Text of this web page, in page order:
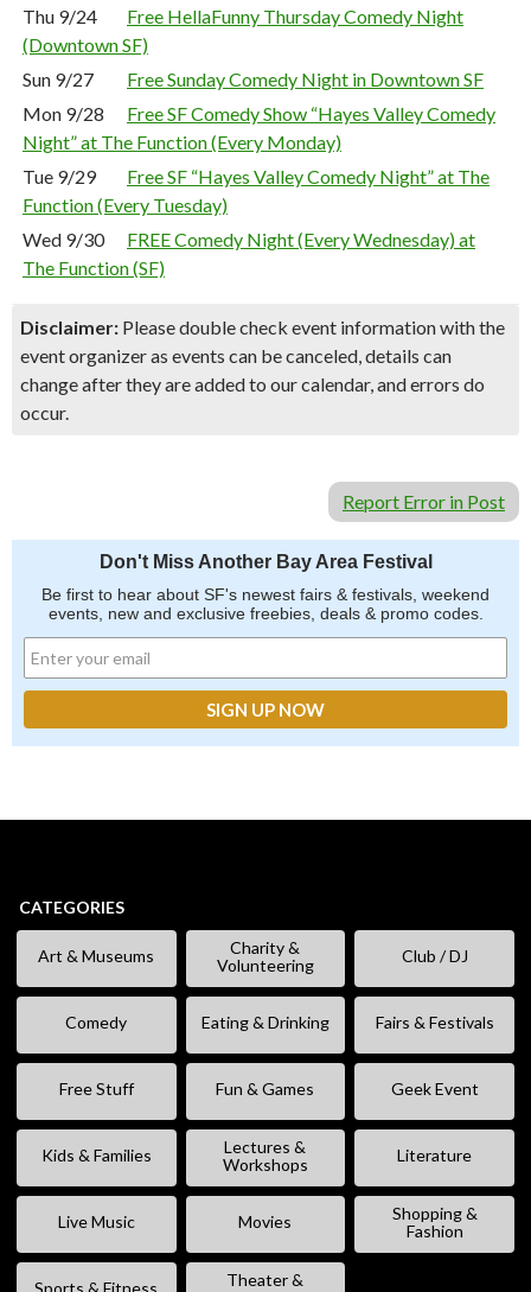
Thu 9/24
Free HellaFunny Thursday Comedy Night
(Downtown SF)
Sun 9/27
Free Sunday Comedy Night in Downtown SF
Mon 9/28
Free SF Comedy Show “Hayes Valley Comedy
Night” at The Function (Every Monday)
Tue 9/29
Free SF “Hayes Valley Comedy Night” at The
Function (Every Tuesday)
Wed 9/30
FREE Comedy Night (Every Wednesday) at
The Function (SF)
Disclaimer: Please double check event information with the
event organizer as events can be canceled, details can
change after they are added to our calendar, and errors do
occur.
Report Error in Post
Don't Miss Another Bay Area Festival
Be first to hear about SF's newest fairs & festivals, weekend
events, new and exclusive freebies, deals & promo codes.
CATEGORIES
Art & Museums
Charity &
Volunteering
Club / DJ
Comedy Eating & Drinking Fairs & Festivals
Free Stuff Fun & Games Geek Event
Kids & Families
Lectures &
Workshops
Literature
Live Music Movies
Shopping &
Fashion
Theater &